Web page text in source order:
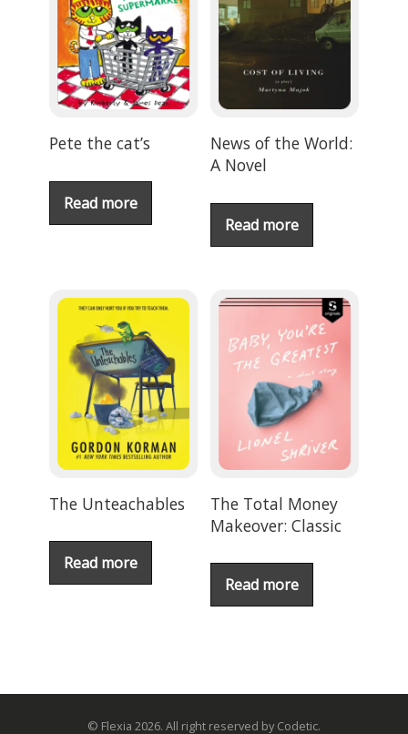
Pete the cat’s
Read more
News of the World:
A Novel
Read more
The Unteachables
Read more
The Total Money
Makeover: Classic
Read more
© Flexia 2026. All right reserved by Codetic.